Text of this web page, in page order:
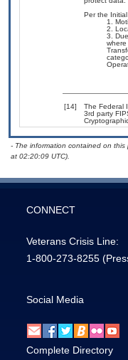
Per the
[14]
The Federal
3rd party
- The information contained on
at 02:20:09 UTC).
CONNECT
Veterans Crisis Line:
1-800-273-8255
Social Media
Complete Directory